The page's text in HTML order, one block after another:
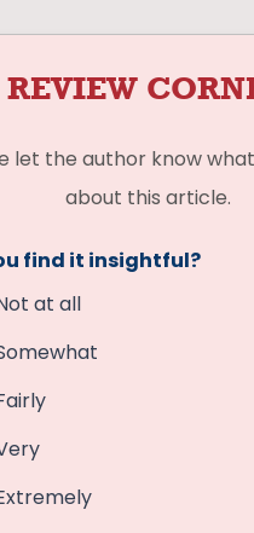
REVIEW
let the author know
about this article.
find it insightful?
at all